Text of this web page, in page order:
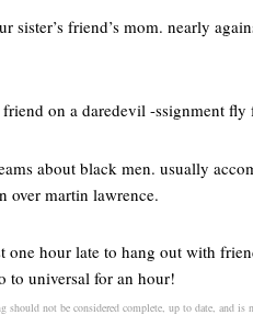
sister’s friend’s mom. nearly
on a daredevil -ssignment
about black men. usually
over martin lawrence.
one hour late to hang out with
to universal for an hour!
should not be considered complete, up to date, and